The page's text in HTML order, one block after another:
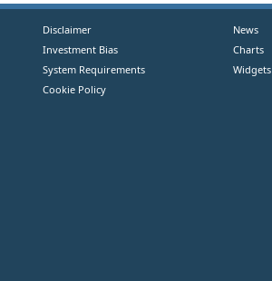
Disclaimer
Investment Bias
System Requirements
Cookie Policy
News
Charts
Widgets